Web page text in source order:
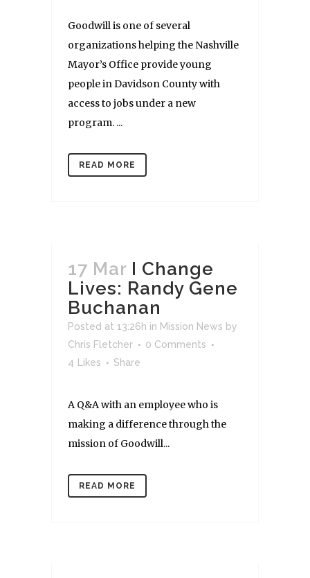
Goodwill is one of several
organizations helping the Nashville
Mayor’s Office provide young
people in Davidson County with
access to jobs under a new
program. ...
READ MORE
17 Mar I Change
Lives: Randy Gene
Buchanan
Posted at 13:26h in Mission News by
Chris Fletcher
0 Comments
4 Likes Share
A Q&A with an employee who is
making a difference through the
mission of Goodwill...
READ MORE